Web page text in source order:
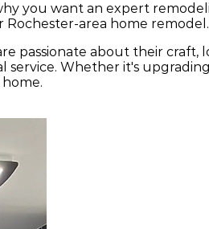
you want an expert
area home remodel.
passionate about their
Whether it's